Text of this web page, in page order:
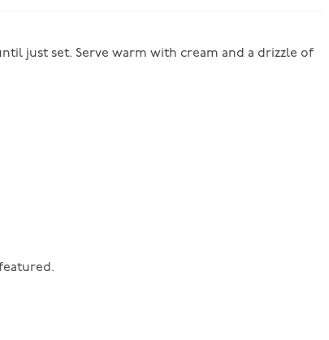
just set. Serve warm with cream and a drizzle of